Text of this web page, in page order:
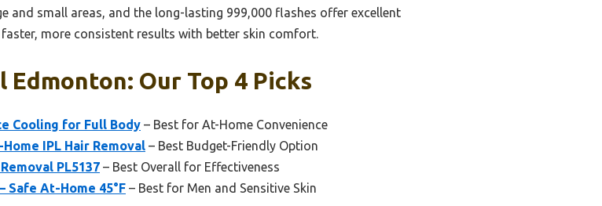
and small areas, and the long-lasting 999,000 flashes offer excellent
more consistent results with better skin comfort.
Edmonton: Our Top 4 Picks
Cooling for Full Body – Best for At-Home Convenience
IPL Hair Removal – Best Budget-Friendly Option
PL5137 – Best Overall for Effectiveness
Safe At-Home 45°F – Best for Men and Sensitive Skin